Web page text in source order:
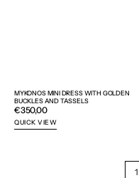
MYKONOS MINI DRESS WITH GOLDEN
BUCKLES AND TASSELS
Regular
price
€350,00
QUICK VIEW
1